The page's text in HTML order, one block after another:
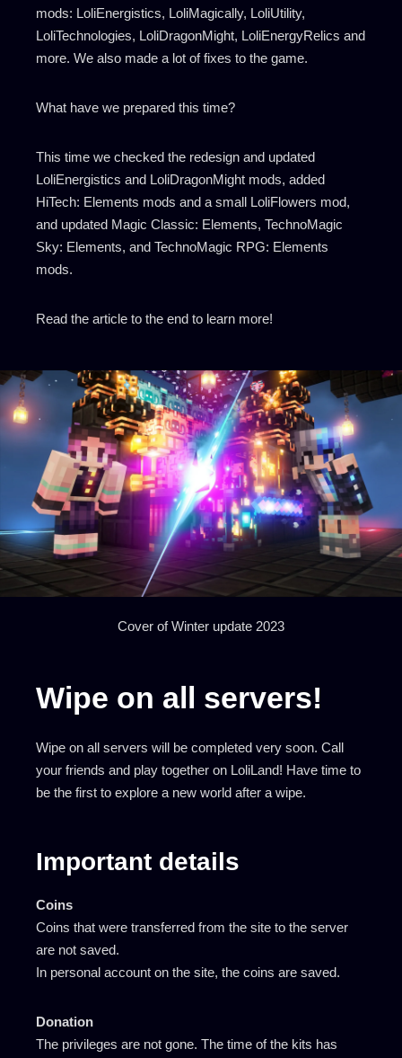
mods: LoliEnergistics, LoliMagically, LoliUtility,
LoliTechnologies, LoliDragonMight, LoliEnergyRelics and
more. We also made a lot of fixes to the game.
What have we prepared this time?
This time we checked the redesign and updated
LoliEnergistics and LoliDragonMight mods, added
HiTech: Elements mods and a small LoliFlowers mod,
and updated Magic Classic: Elements, TechnoMagic
Sky: Elements, and TechnoMagic RPG: Elements
mods.
Read the article to the end to learn more!
Cover of Winter update 2023
Wipe on all servers!
Wipe on all servers will be completed very soon. Call
your friends and play together on LoliLand! Have time to
be the first to explore a new world after a wipe.
Important details
Coins
Coins that were transferred from the site to the server
are not saved.
In personal account on the site, the coins are saved.
Donation
The privileges are not gone. The time of the kits has